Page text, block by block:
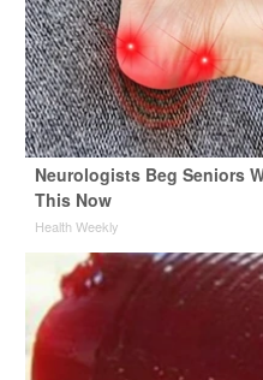
Neurologists Beg Seniors
This Now
Health Weekly